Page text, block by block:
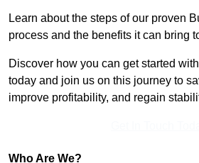
Learn about the steps of our proven
process and the benefits it can bring
Discover how you can get started
today and join us on this journey to
improve profitability, and regain
Who Are We?